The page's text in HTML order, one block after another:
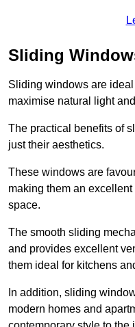
Sliding
Sliding windows are
maximise natural light
The practical benefits of
just their aesthetics.
These windows are
making them an
space.
The smooth sliding
and provides excellent
them ideal for kitchens
In addition, sliding
modern homes and